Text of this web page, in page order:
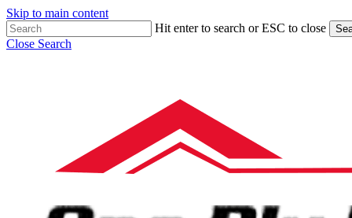
Skip to main content
Hit enter to search or ESC to close
Close Search